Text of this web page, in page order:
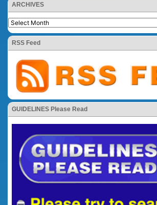
ARCHIVES
RSS Feed
GUIDELINES Please Read